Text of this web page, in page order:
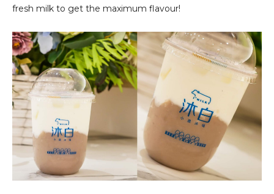
fresh milk to get the maximum flavour!